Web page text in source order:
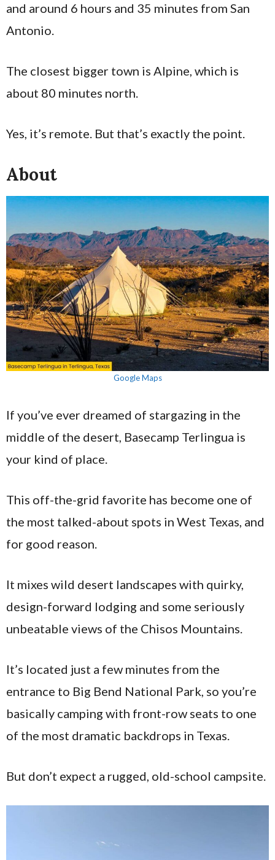
and around 6 hours and 35 minutes from San
Antonio.
The closest bigger town is Alpine, which is
about 80 minutes north.
Yes, it’s remote. But that’s exactly the point.
About
Google Maps
If you’ve ever dreamed of stargazing in the
middle of the desert, Basecamp Terlingua is
your kind of place.
This off-the-grid favorite has become one of
the most talked-about spots in West Texas, and
for good reason.
It mixes wild desert landscapes with quirky,
design-forward lodging and some seriously
unbeatable views of the Chisos Mountains.
It’s located just a few minutes from the
entrance to Big Bend National Park, so you’re
basically camping with front-row seats to one
of the most dramatic backdrops in Texas.
But don’t expect a rugged, old-school campsite.